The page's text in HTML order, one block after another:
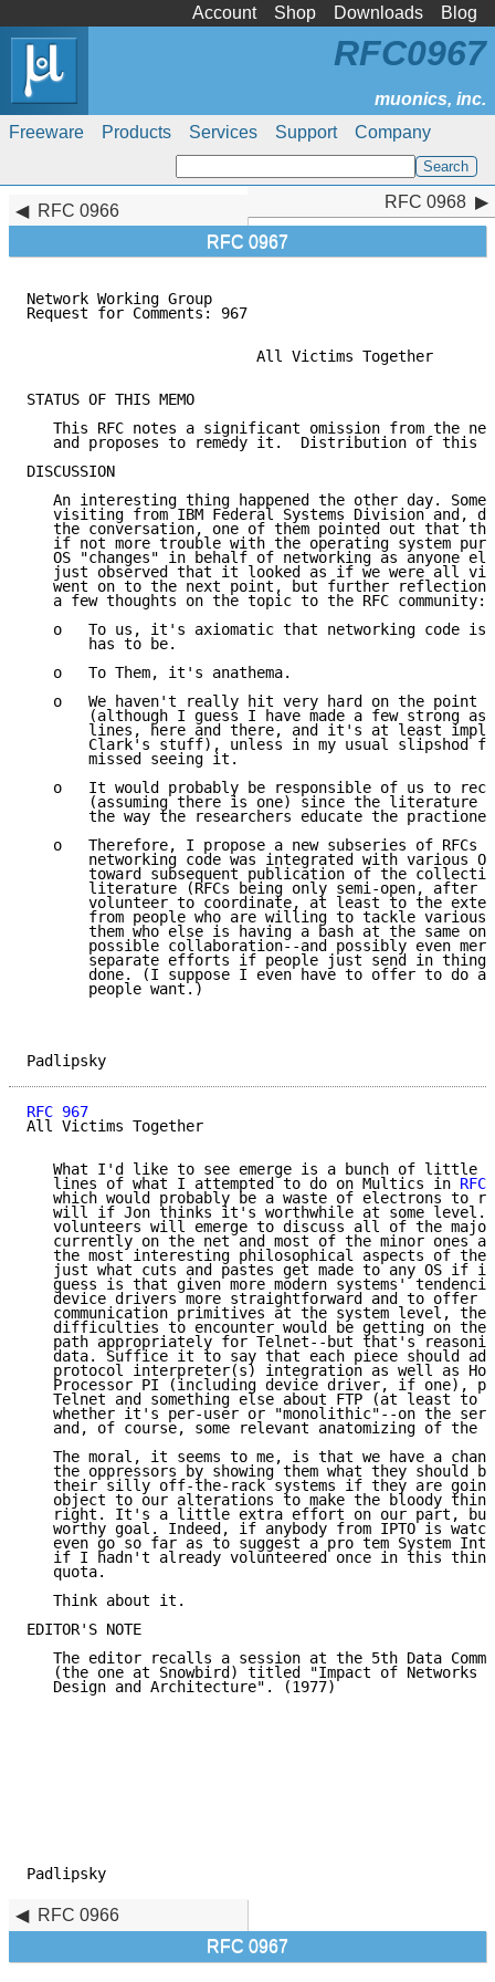
Account Shop Downloads Blog
Freeware Products Services Support Company
RFC0967
RFC 0966
RFC 0967
RFC 0968
Network Working Group
Request for Comments: 967
                          All Victims Together
STATUS OF THIS MEMO
This RFC notes a significant omission from the
and proposes to remedy it.  Distribution of this
DISCUSSION
An interesting thing happened the other day. Some
visiting from IBM Federal Systems Division and,
the conversation, one of them pointed out that
if not more trouble with the operating system
OS "changes" in behalf of networking as anyone
just observed that it looked as if we were all
went on to the next point, but further reflection
   a few thoughts on the topic to the RFC community:
o   To us, it's axiomatic that networking code is
       has to be.
   o   To Them, it's anathema.
o   We haven't really hit very hard on the point
(although I guess I have made a few strong
lines, here and there, and it's at least
Clark's stuff), unless in my usual slipshod
       missed seeing it.
o   It would probably be responsible of us to
(assuming there is one) since the literature
the way the researchers educate the
o   Therefore, I propose a new subseries of RFCs
networking code was integrated with various
toward subsequent publication of the
literature (RFCs being only semi-open, after
volunteer to coordinate, at least to the
from people who are willing to tackle various
them who else is having a bash at the same
possible collaboration--and possibly even
separate efforts if people just send in
done. (I suppose I even have to offer to do a
       people want.)
RFC 967
All Victims Together
What I'd like to see emerge is a bunch of little
   lines of what I attempted to do on Multics in
which would probably be a waste of electrons to
will if Jon thinks it's worthwhile at some level.
volunteers will emerge to discuss all of the
currently on the net and most of the minor ones
the most interesting philosophical aspects of the
just what cuts and pastes get made to any OS if
guess is that given more modern systems'
device drivers more straightforward and to offer
communication primitives at the system level, the
difficulties to encounter would be getting on the
path appropriately for Telnet--but that's
data. Suffice it to say that each piece should
protocol interpreter(s) integration as well as
Processor PI (including device driver, if one),
Telnet and something else about FTP (at least to
whether it's per-user or "monolithic"--on the
and, of course, some relevant anatomizing of the
The moral, it seems to me, is that we have a
the oppressors by showing them what they should
their silly off-the-rack systems if they are
object to our alterations to make the bloody
right. It's a little extra effort on our part,
worthy goal. Indeed, if anybody from IPTO is
even go so far as to suggest a pro tem System
if I hadn't already volunteered once in this
   quota.
   Think about it.
EDITOR'S NOTE
The editor recalls a session at the 5th Data
(the one at Snowbird) titled "Impact of Networks
   Design and Architecture". (1977)
RFC 0966
RFC 0967
RFC 0968